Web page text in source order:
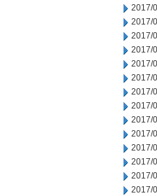
2017/
2017/
2017/
2017/
2017/
2017/
2017/
2017/
2017/
2017/
2017/
2017/
2017/
2017/